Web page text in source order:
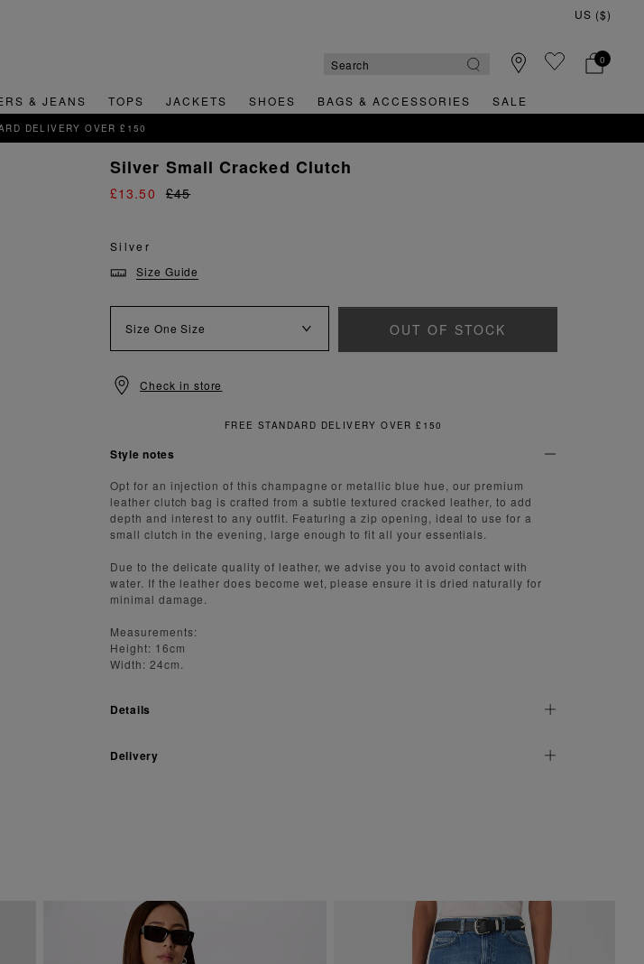
0
& JEANS TOPS JACKETS SHOES BAGS & ACCESSORIES SALE
Silver Small Cracked Clutch
£13.50 £45
Silver
Size Guide
Size One Size OUT OF STOCK
Check in store
FREE STANDARD DELIVERY OVER £150
Style notes
Opt for an injection of this champagne or metallic blue hue, our premium
leather clutch bag is crafted from a subtle textured cracked leather, to add
depth and interest to any outfit. Featuring a zip opening, ideal to use for a
small clutch in the evening, large enough to fit all your essentials.
Due to the delicate quality of leather, we advise you to avoid contact with
water. If the leather does become wet, please ensure it is dried naturally for
minimal damage.
Measurements:
Height: 16cm
Width: 24cm.
Details
Delivery